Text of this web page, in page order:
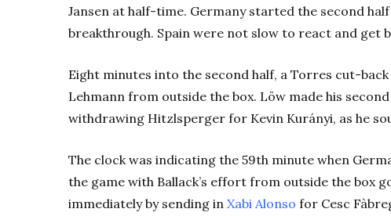
Jansen at half-time. Germany started the second
breakthrough. Spain were not slow to react and get
Eight minutes into the second half, a Torres cut-back
Lehmann from outside the box. Löw made his
withdrawing Hitzlsperger for Kevin Kurányi, as he
The clock was indicating the 59th minute when
the game with Ballack’s effort from outside the box
immediately by sending in Xabi Alonso for Cesc